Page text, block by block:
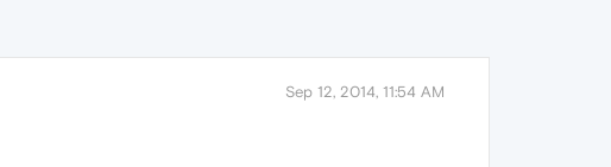
Sep 12, 2014, 11:54 AM